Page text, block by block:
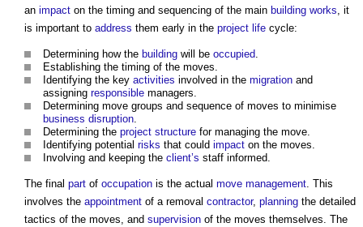
an impact on the timing and sequencing of the main building works, it
is important to address them early in the project life cycle:
Determining how the building will be occupied.
Establishing the timing of the moves.
Identifying the key activities involved in the migration and
assigning responsible managers.
Determining move groups and sequence of moves to minimise
business disruption.
Determining the project structure for managing the move.
Identifying potential risks that could impact on the moves.
Involving and keeping the client’s staff informed.
The final part of occupation is the actual move management. This
involves the appointment of a removal contractor, planning the detailed
tactics of the moves, and supervision of the moves themselves. The